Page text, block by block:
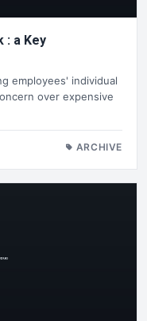
employees' individual
over expensive
ARCHIVE